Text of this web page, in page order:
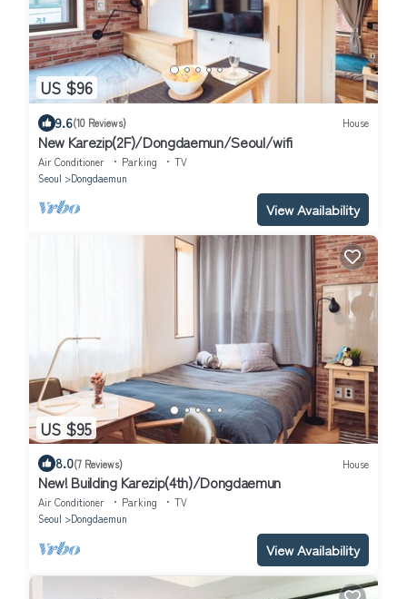
US $96
9.6(10 Reviews) House
New Karezip(2F)/Dongdaemun/Seoul/wifi
Air Conditioner Parking
TV
Seoul
Dongdaemun
View Availability
US $95
8.0(7 Reviews) House
New! Building Karezip(4th)/Dongdaemun
Air Conditioner Parking
TV
Seoul
Dongdaemun
View Availability